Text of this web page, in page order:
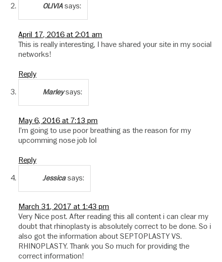
OLIVIA says:
April 17, 2016 at 2:01 am
This is really interesting, I have shared your site in my social
networks!
Reply
Marley says:
May 6, 2016 at 7:13 pm
I’m going to use poor breathing as the reason for my
upcomming nose job lol
Reply
Jessica says:
March 31, 2017 at 1:43 pm
Very Nice post. After reading this all content i can clear my
doubt that rhinoplasty is absolutely correct to be done. So i
also got the information about SEPTOPLASTY VS.
RHINOPLASTY. Thank you So much for providing the
correct information!